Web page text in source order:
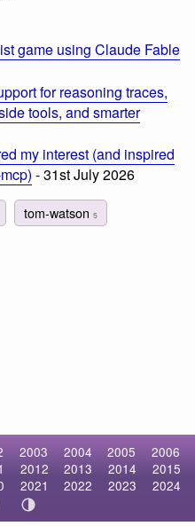
game using Claude Fable
for reasoning traces,
tools, and smarter
my interest (and inspired
- 31st July 2026
tom-watson 5
2003 2004 2005
2006
2012 2013 2014
2015
2021 2022 2023
2024